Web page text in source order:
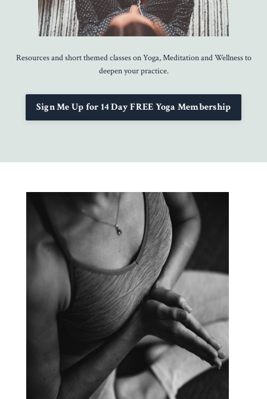
Resources and short themed classes on Yoga, Meditation and Wellness to
deepen your practice.
Sign Me Up for 14 Day FREE Yoga Membership